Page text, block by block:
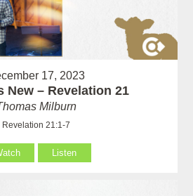
17, 2023
New – Revelation 21
Milburn
Revelation 21:1-7
Listen